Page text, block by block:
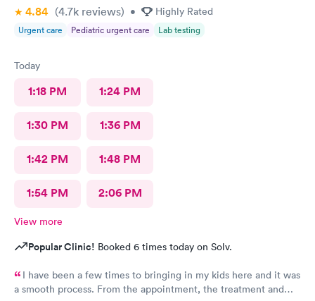
4.84 (4.7k reviews) • Highly Rated
Urgent care Pediatric urgent care Lab testing
Today
1:18 PM 1:24 PM
1:30 PM 1:36 PM
1:42 PM 1:48 PM
1:54 PM 2:06 PM
View more
Popular Clinic! Booked 6 times today on Solv.
I have been a few times to bringing in my kids here and it was
a smooth process. From the appointment, the treatment and